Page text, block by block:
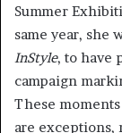
Summer
same year, she
InStyle, to have
campaign
These
are exceptions,